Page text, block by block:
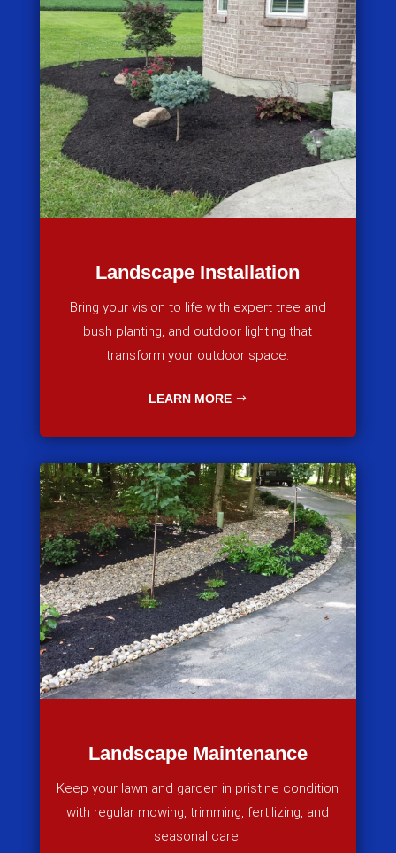
Landscape Installation
Bring your vision to life with expert tree and
bush planting, and outdoor lighting that
transform your outdoor space.
LEARN MORE
Landscape Maintenance
Keep your lawn and garden in pristine condition
with regular mowing, trimming, fertilizing, and
seasonal care.